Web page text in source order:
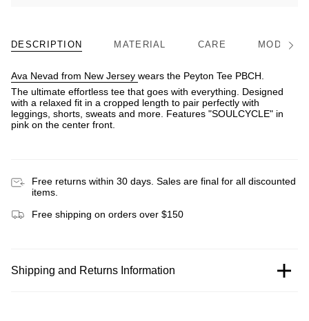
DESCRIPTION MATERIAL CARE MODEL/
Ava Nevad from New Jersey wears the Peyton Tee PBCH.
The ultimate effortless tee that goes with everything. Designed
with a relaxed fit in a cropped length to pair perfectly with
leggings, shorts, sweats and more. Features "SOULCYCLE" in
pink on the center front.
Free returns within 30 days. Sales are final for all discounted
items.
Free shipping on orders over $150
Shipping and Returns Information